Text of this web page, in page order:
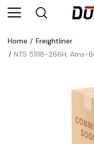
Home
Freightliner
NTS 51118-266H, Ams-